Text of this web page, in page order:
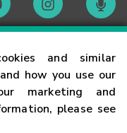
and similar
how you use our
marketing and
please see